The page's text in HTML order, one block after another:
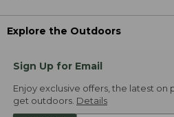
Explore the Outdoors
Sign Up for Email
Enjoy exclusive offers, the latest on
get outdoors. Details